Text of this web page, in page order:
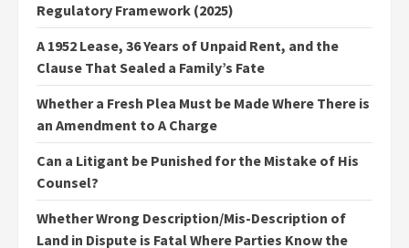
Regulatory Framework (2025)
A 1952 Lease, 36 Years of Unpaid Rent, and the
Clause That Sealed a Family’s Fate
Whether a Fresh Plea Must be Made Where There is
an Amendment to A Charge
Can a Litigant be Punished for the Mistake of His
Counsel?
Whether Wrong Description/Mis-Description of
Land in Dispute is Fatal Where Parties Know the